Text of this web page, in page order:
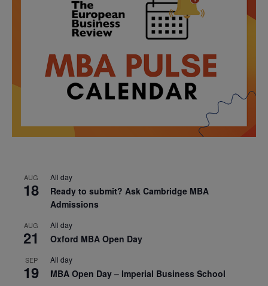
AUG
18
All day
Ready to submit? Ask Cambridge MBA
Admissions
AUG
21
All day
Oxford MBA Open Day
SEP
19
All day
MBA Open Day – Imperial Business School